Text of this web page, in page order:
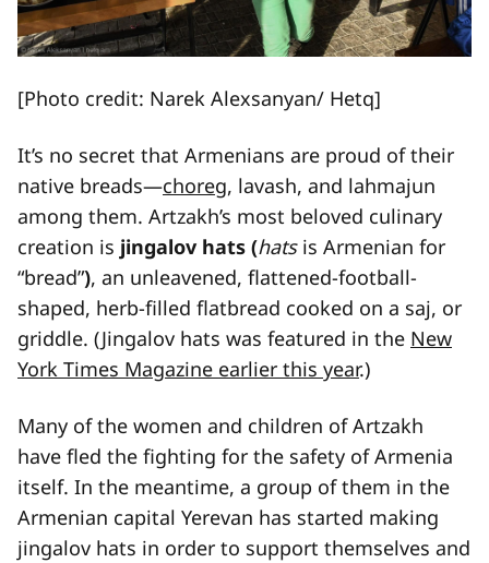
[Photo credit: Narek Alexsanyan/ Hetq]
It’s no secret that Armenians are proud of their
native breads—choreg, lavash, and lahmajun
among them. Artzakh’s most beloved culinary
creation is jingalov hats (hatsis Armenian for
“bread”), an unleavened, flattened-football-
shaped, herb-filled flatbread cooked on a saj, or
griddle. (Jingalov hats was featured in the New
York Times Magazine earlier this year.)
Many of the women and children of Artzakh
have fled the fighting for the safety of Armenia
itself. In the meantime, a group of them in the
Armenian capital Yerevan has started making
jingalov hats in order to support themselves and